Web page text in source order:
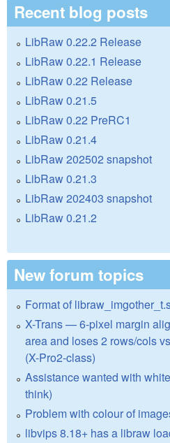
Recent blog posts
LibRaw 0.22.2 Release
LibRaw 0.22.1 Release
LibRaw 0.22 Release
LibRaw 0.21.5
LibRaw 0.22 PreRC1
LibRaw 0.21.4
LibRaw 202502 snapshot
LibRaw 0.21.3
LibRaw 202403 snapshot
LibRaw 0.21.2
New forum topics
Format of
X-Trans — 6-pixel margin
area and loses 2 rows/cols
(X-Pro2-class)
Assistance wanted with
think)
Problem with colour of
libvips 8.18+ has a libraw